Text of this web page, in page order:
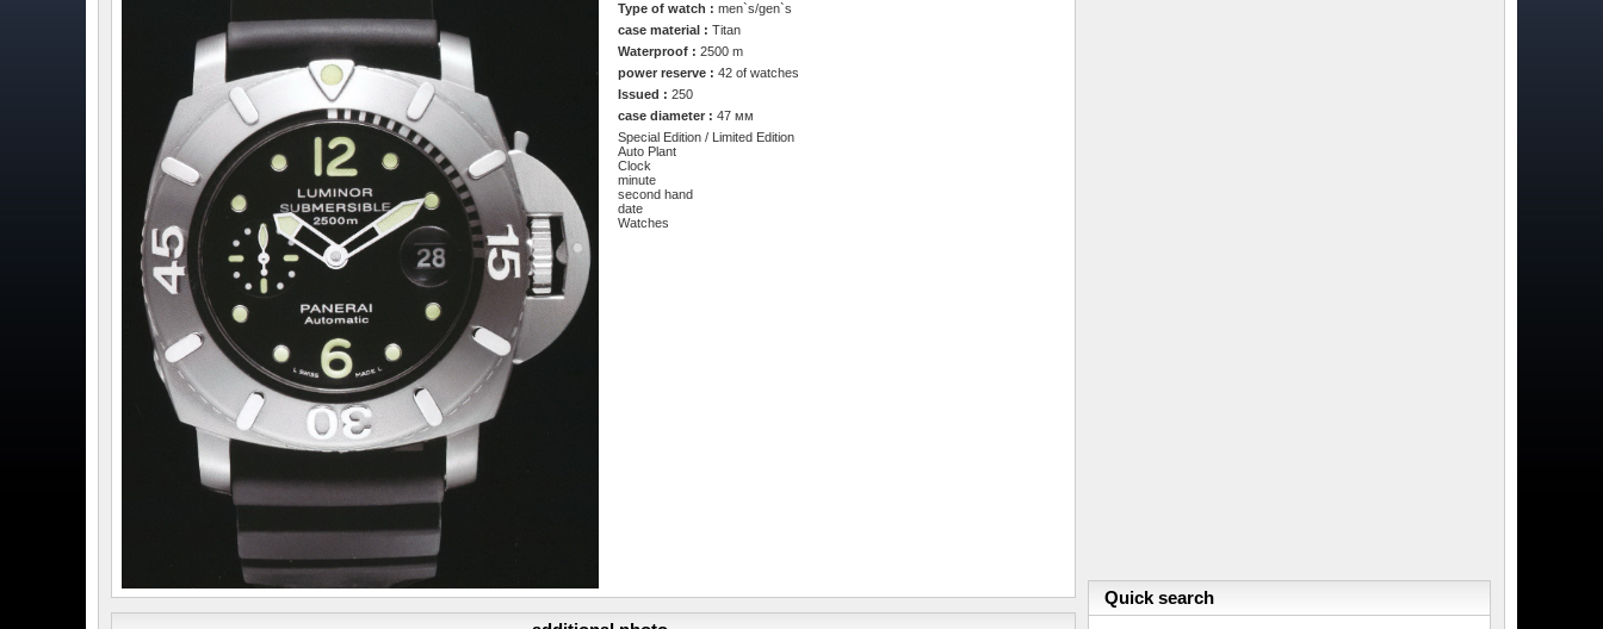
Type of watch :men`s/gen`s
case material :Titan
Waterproof :2500 m
power reserve :42 of watches
Issued :250
case diameter :47 мм
Special Edition / Limited Edition
Auto Plant
Clock
minute
second hand
date
Watches
Quick search